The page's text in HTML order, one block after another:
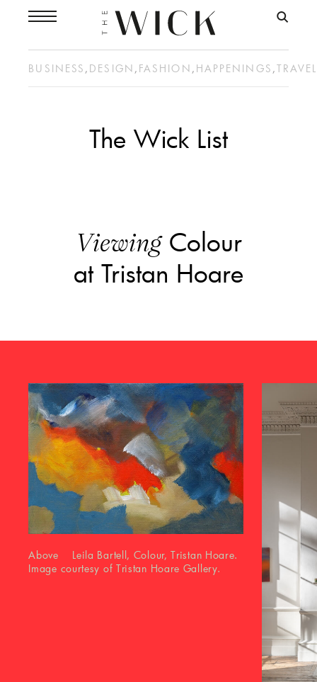
BUSINESS , DESIGN , FASHION , HAPPENINGS ,TRAVEL
The Wick List
ViewingColour
at Tristan Hoare
Above Leila Bartell, Colour, Tristan Hoare.
Image courtesy of Tristan Hoare Gallery.